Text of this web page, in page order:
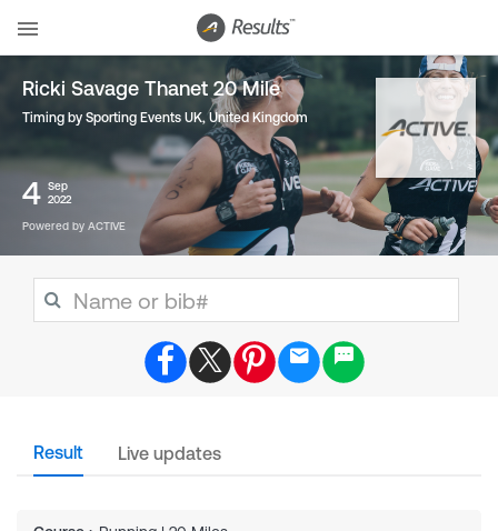
Ricki Savage Thanet 20 Mile
Timing by Sporting Events UK,United Kingdom
4 Sep
2022
Powered by ACTIVE
Result Live updates